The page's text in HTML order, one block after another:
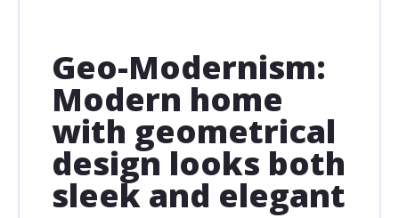
Geo-Modernism:
Modern home
with geometrical
design looks both
sleek and elegant